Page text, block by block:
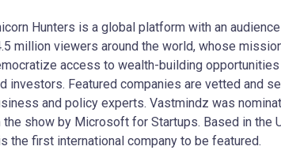
Hunters is a global platform with an
million viewers around the world, whose
access to wealth-building
investors. Featured companies are vetted and
and policy experts. Vastmindz was
the show by Microsoft for Startups. Based in the
the first international company to be featured.